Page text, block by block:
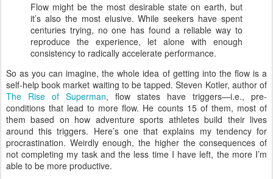
Flow might be the most desirable state on earth, but
it’s also the most elusive. While seekers have spent
centuries trying, no one has found a reliable way to
reproduce the experience, let alone with enough
consistency to radically accelerate performance.
So as you can imagine, the whole idea of getting into the flow is a
self-help book market waiting to be tapped. Steven Kotler, author of
The Rise of Superman, flow states have triggers—i.e., pre-
conditions that lead to more flow. He counts 15 of them, most of
them based on how adventure sports athletes build their lives
around this triggers. Here’s one that explains my tendency for
procrastination. Weirdly enough, the higher the consequences of
not completing my task and the less time I have left, the more I’m
able to be more productive.